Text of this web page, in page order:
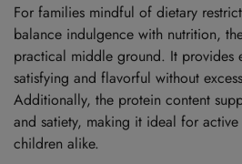
For families mindful of dietary
balance indulgence with nutrition,
practical middle ground. It provides
satisfying and flavorful without
Additionally, the protein content
and satiety, making it ideal for
children alike.